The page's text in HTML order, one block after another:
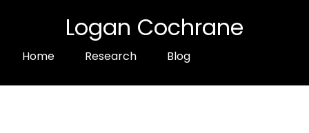
Logan Cochrane
Home Research Blog